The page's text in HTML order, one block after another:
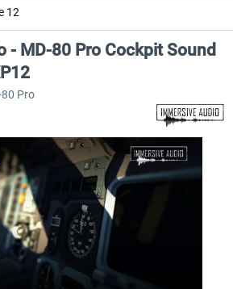
12
- MD-80 Pro Cockpit Sound
Pro